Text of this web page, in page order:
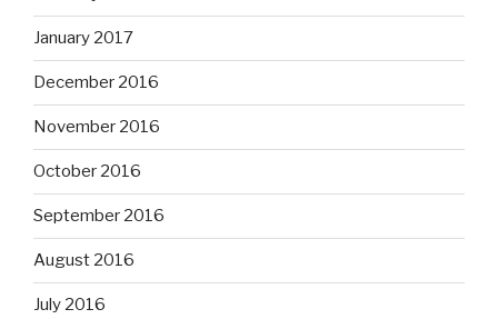
January 2017
December 2016
November 2016
October 2016
September 2016
August 2016
July 2016